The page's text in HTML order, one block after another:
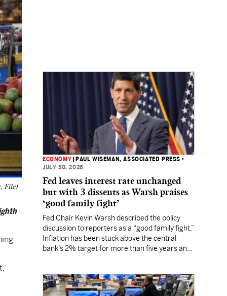
File)
ECONOMY PAUL WISEMAN, ASSOCIATED PRESS •
JULY 30, 2026
Fed leaves interest rate unchanged
but with 3 dissents as Warsh praises
‘good family fight’
Fed Chair Kevin Warsh described the policy
discussion to reporters as a “good family fight.”
Inflation has been stuck above the central
bank’s 2% target for more than five years and